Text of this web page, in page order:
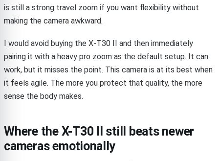
is still a strong travel zoom if you want flexibility without
making the camera awkward.
I would avoid buying the X-T30 II and then immediately
pairing it with a heavy pro zoom as the default setup. It can
work, but it misses the point. This camera is at its best when
it feels agile. The more you protect that quality, the more
sense the body makes.
Where the X-T30 II still beats newer
cameras emotionally